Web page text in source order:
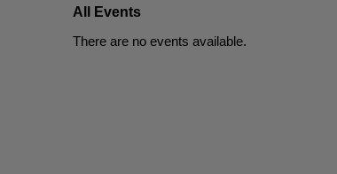
All Events
There are no events available.